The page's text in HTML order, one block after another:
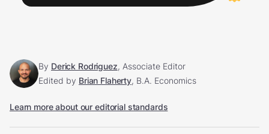
By Derick Rodriguez, Associate Editor
Edited by Brian Flaherty, B.A. Economics
Learn more about our editorial standards